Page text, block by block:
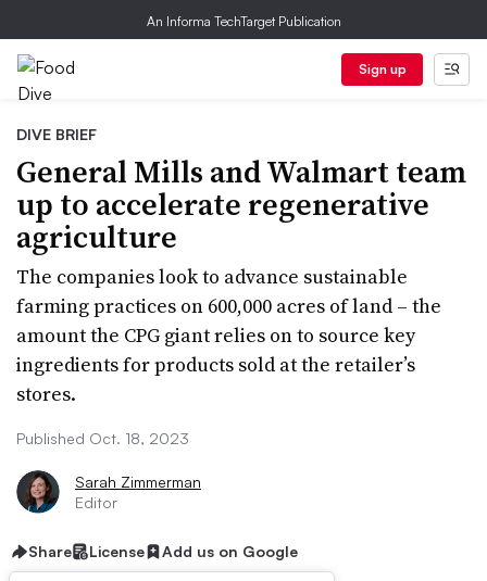
An Informa TechTarget Publication
Sign up
DIVE BRIEF
General Mills and Walmart team
up to accelerate regenerative
agriculture
The companies look to advance sustainable
farming practices on 600,000 acres of land – the
amount the CPG giant relies on to source key
ingredients for products sold at the retailer’s
stores.
Published Oct. 18, 2023
Sarah Zimmerman
Editor
Share License Add us on Google